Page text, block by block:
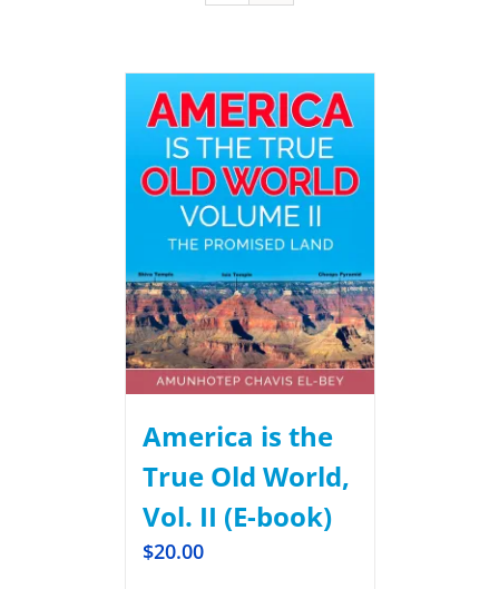
America is the
True Old World,
Vol. II (E-book)
$20.00